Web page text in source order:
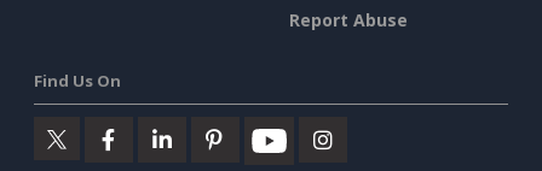
Report Abuse
Find Us On